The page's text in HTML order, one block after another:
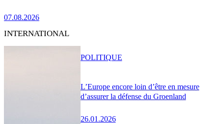
07.08.2026
INTERNATIONAL
L’Europe encore loin d’être en mesure
d’assurer la défense du Groenland
26.01.2026
POLITIQUE